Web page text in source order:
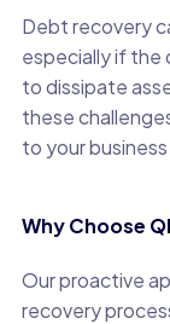
Debt recovery
especially if the
to dissipate
these
to your
Why Choose
Our proactive
recovery